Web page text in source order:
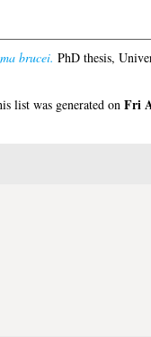
brucei. PhD thesis,
list was generated on Fri